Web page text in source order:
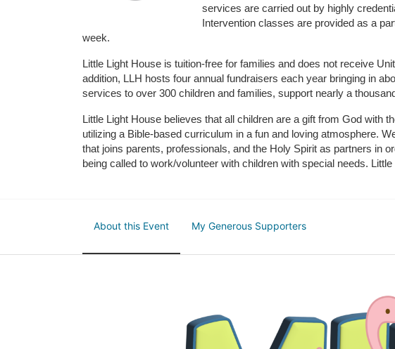
services are carried out by highly
Intervention classes are provided as a
week.
Little Light House is tuition-free for families and does not receive
addition, LLH hosts four annual fundraisers each year bringing in
services to over 300 children and families, support nearly a
Little Light House believes that all children are a gift from God with
utilizing a Bible-based curriculum in a fun and loving atmosphere.
that joins parents, professionals, and the Holy Spirit as partners in
being called to work/volunteer with children with special needs.
About this Event My Generous Supporters